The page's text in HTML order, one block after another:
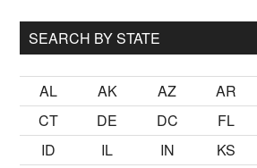
SEARCH BY STATE
AL AK AZ AR
CT
DE DC FL
ID
IL IN KS